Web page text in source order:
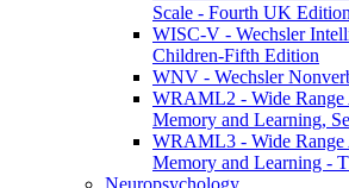
Scale - Fourth UK
WISC-V - Wechsler
Children-Fifth Edition
WNV - Wechsler
WRAML2 - Wide Range
Memory and Learning,
WRAML3 - Wide Range
Memory and Learning -